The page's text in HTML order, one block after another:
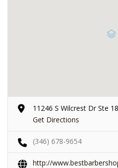
11246 S Wilcrest Dr Ste
Get Directions
(346) 678-9654
http://